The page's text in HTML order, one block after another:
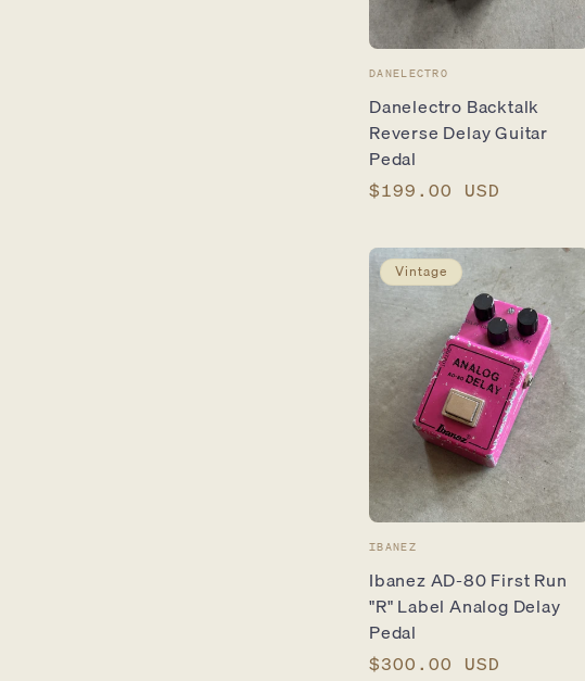
Vendor:
DANELECTRO
Danelectro Backtalk
Reverse Delay Guitar
Pedal
Regular
$199.00 USD
Vintage
Vendor:
IBANEZ
Ibanez AD-80 First Run
"R" Label Analog Delay
Pedal
Regular
$300.00 USD